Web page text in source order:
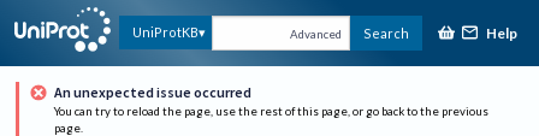
UniProtKB Advanced Search Help
An unexpected issue occurred
You can try to reload the page, use the rest of this page, or go back to the previous
page.